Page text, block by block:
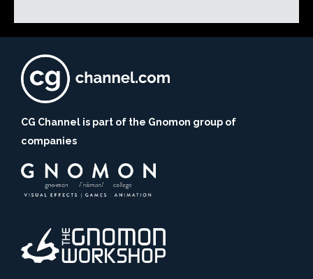
CG Channel is part of the Gnomon group of
companies